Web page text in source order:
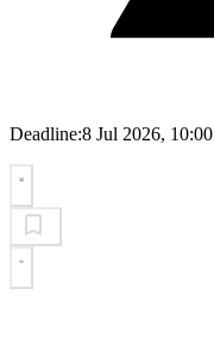
Deadline:8 Jul 2026, 10:00